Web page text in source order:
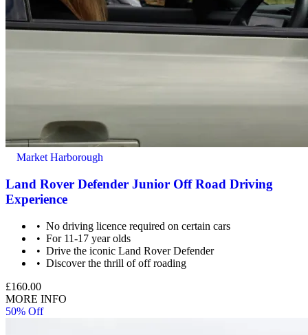
Market Harborough
Land Rover Defender Junior Off Road Driving
Experience
No driving licence required on certain cars
For 11-17 year olds
Drive the iconic Land Rover Defender
Discover the thrill of off roading
£160.00
MORE INFO
50% Off